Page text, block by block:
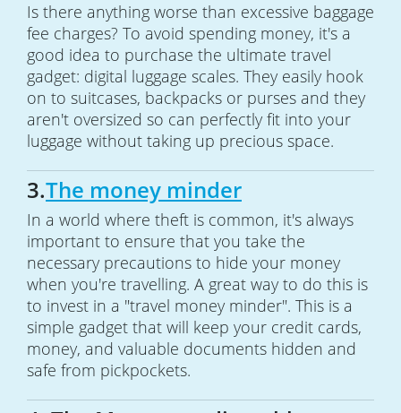
Is there anything worse than excessive baggage
fee charges? To avoid spending money, it's a
good idea to purchase the ultimate travel
gadget: digital luggage scales. They easily hook
on to suitcases, backpacks or purses and they
aren't oversized so can perfectly fit into your
luggage without taking up precious space.
3.The money minder
In a world where theft is common, it's always
important to ensure that you take the
necessary precautions to hide your money
when you're travelling. A great way to do this is
to invest in a "travel money minder". This is a
simple gadget that will keep your credit cards,
money, and valuable documents hidden and
safe from pickpockets.